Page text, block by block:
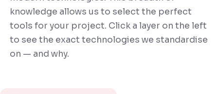
knowledge allows us to select the perfect
tools for your project. Click a layer on the left
to see the exact technologies we standardise
on — and why.